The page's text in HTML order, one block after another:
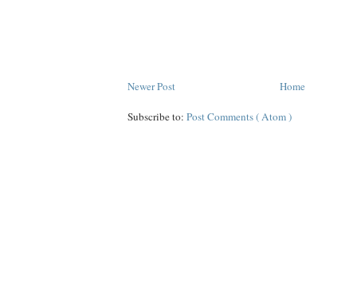
Newer Post Home
Subscribe to: Post Comments ( Atom )